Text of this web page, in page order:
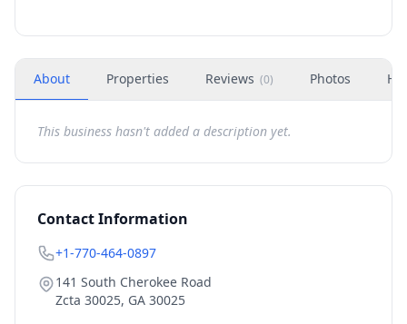
About Properties Reviews (0) Photos
This business hasn't added a description yet.
Contact Information
+1-770-464-0897
141 South Cherokee Road
Zcta 30025, GA 30025